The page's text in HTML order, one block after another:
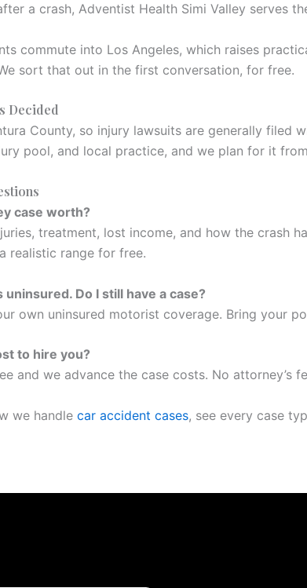
a crash, Adventist Health Simi Valley serves
commute into Los Angeles, which raises
sort that out in the first conversation, for free.
Decided
County, so injury lawsuits are generally filed
pool, and local practice, and we plan for it
case worth?
treatment, lost income, and how the crash
realistic range for free.
Do I still have a case?
own uninsured motorist coverage. Bring your
to hire you?
and we advance the case costs. No attorney’s
we handle car accident cases, see every case